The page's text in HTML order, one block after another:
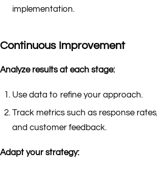
implementation.
Continuous Improvement
Analyze results at each stage:
Use data to refine your approach.
Track metrics such as response
and customer feedback.
Adapt your strategy: